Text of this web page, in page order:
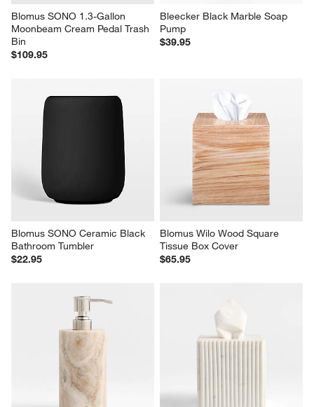
Blomus SONO 1.3-Gallon
Moonbeam Cream Pedal Trash
Bin
$109.95
Bleecker Black Marble Soap
Pump
$39.95
Blomus SONO Ceramic Black
Bathroom Tumbler
$22.95
Blomus Wilo Wood Square
Tissue Box Cover
$65.95